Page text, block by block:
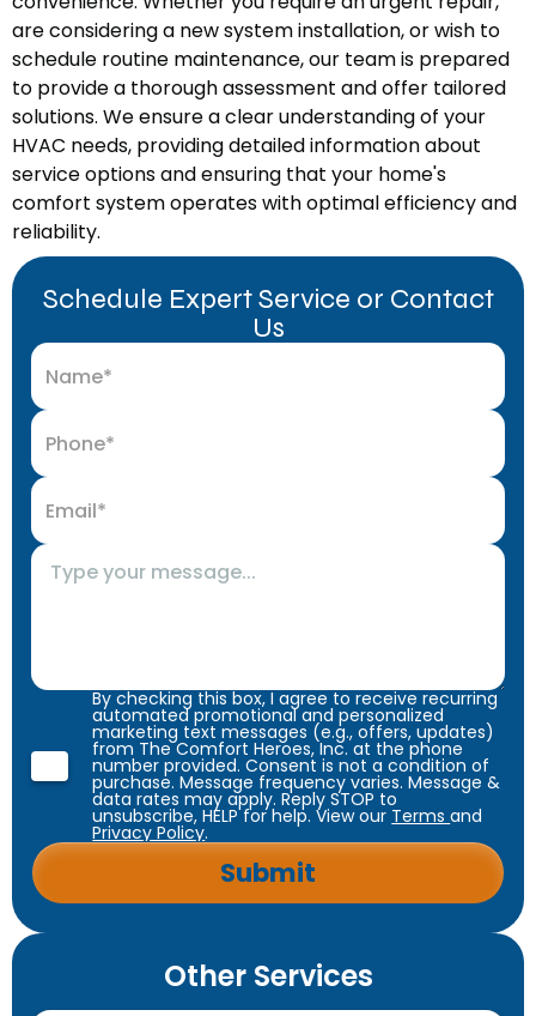
are considering a new system installation, or wish to
schedule routine maintenance, our team is prepared
to provide a thorough assessment and offer tailored
solutions. We ensure a clear understanding of your
HVAC needs, providing detailed information about
service options and ensuring that your home's
comfort system operates with optimal efficiency and
reliability.
Schedule Expert Service or Contact
Us
By checking this box, I agree to receive recurring
automated promotional and personalized
marketing text messages (e.g., offers, updates)
from The Comfort Heroes, Inc. at the phone
number provided. Consent is not a condition of
purchase. Message frequency varies. Message &
data rates may apply. Reply STOP to
unsubscribe, HELP for help. View our Termsand
Privacy Policy.
Other Services